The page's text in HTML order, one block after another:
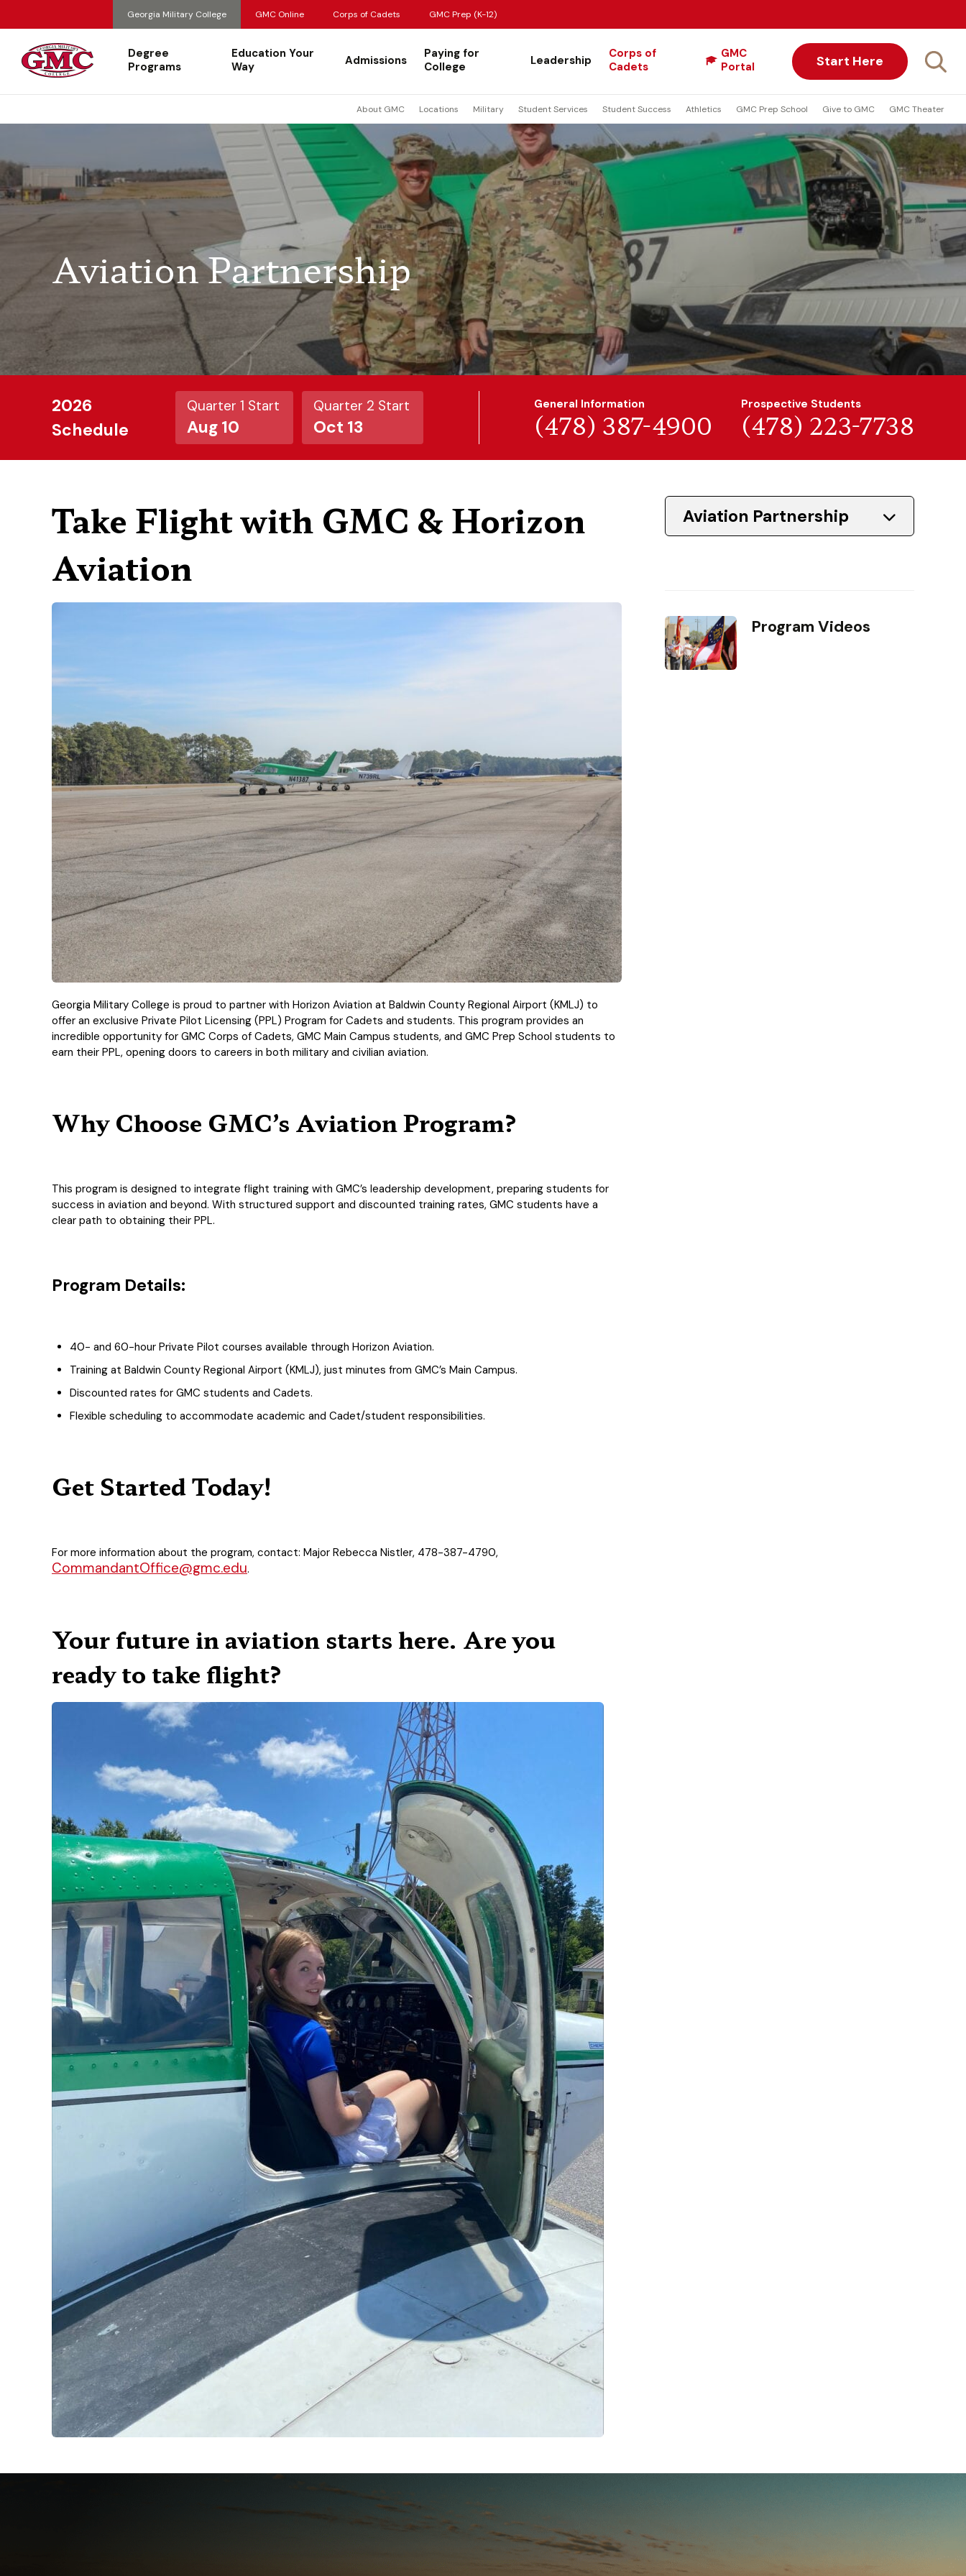
Georgia Military College GMC Online Corps of Cadets GMC Prep (K-12)
Degree
Programs
Education Your
Way
Admissions
Paying for
College
Leadership
Corps of
Cadets
GMC
Portal
Start Here
About GMC Locations Military Student Services Student Success Athletics GMC Prep School Give to GMC GMC Theater
Aviation Partnership
2026
Schedule
Quarter 1 Start
Aug 10
Quarter 2 Start
Oct 13
General Information
(478) 387-4900
Prospective Students
(478) 223-7738
Take Flight with GMC & Horizon
Aviation
Georgia Military College is proud to partner with Horizon Aviation at Baldwin County Regional Airport (KMLJ) to
offer an exclusive Private Pilot Licensing (PPL) Program for Cadets and students. This program provides an
incredible opportunity for GMC Corps of Cadets, GMC Main Campus students, and GMC Prep School students to
earn their PPL, opening doors to careers in both military and civilian aviation.
Why Choose GMC’s Aviation Program?
This program is designed to integrate flight training with GMC’s leadership development, preparing students for
success in aviation and beyond. With structured support and discounted training rates, GMC students have a
clear path to obtaining their PPL.
Program Details:
40- and 60-hour Private Pilot courses available through Horizon Aviation.
Training at Baldwin County Regional Airport (KMLJ), just minutes from GMC’s Main Campus.
Discounted rates for GMC students and Cadets.
Flexible scheduling to accommodate academic and Cadet/student responsibilities.
Get Started Today!
For more information about the program, contact: Major Rebecca Nistler, 478-387-4790,
CommandantOffice@gmc.edu.
Your future in aviation starts here. Are you
ready to take flight?
Aviation Partnership
Program Videos